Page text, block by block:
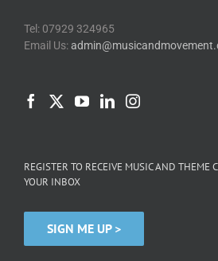
Tel: 07929 324965
Email Us:
REGISTER TO RECEIVE MUSIC AND THEME
YOUR INBOX
SIGN ME UP >